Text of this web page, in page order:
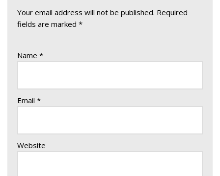
Your email address will not be published. Required
fields are marked *
Name *
Email *
Website